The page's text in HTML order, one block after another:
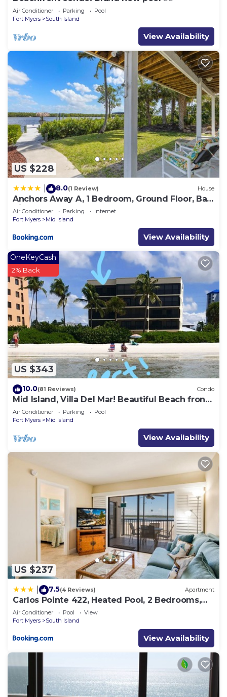
Air Conditioner Parking
Pool
Fort Myers
South Island
View Availability
US $228
8.0(1 Review) House
Anchors Away A, 1 Bedroom, Ground Floor, Bay
Views
Air Conditioner Parking
Internet
Fort Myers
Mid Island
View Availability
US $343
OneKeyCash
2% Back
10.0(81 Reviews) Condo
Mid Island, Villa Del Mar! Beautiful Beach front
condo, newly renovated!
Air Conditioner Parking
Pool
Fort Myers
Mid Island
View Availability
US $237
7.5(4 Reviews) Apartment
Carlos Pointe 422, Heated Pool, 2 Bedrooms,
Gulf Front, Elevator, Sleeps 6
Air Conditioner Pool
View
Fort Myers
South Island
View Availability